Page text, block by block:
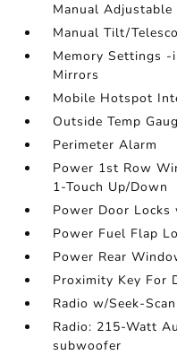
Manual Adjustable
Manual Tilt/
Memory Settings -
Mirrors
Mobile Hotspot
Outside Temp
Perimeter Alarm
Power 1st Row
1-Touch Up/Down
Power Door
Power Fuel Flap
Power Rear
Proximity Key For
Radio w/Seek-Scan
Radio: 215-Watt
subwoofer